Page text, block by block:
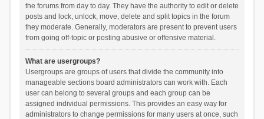
the forums from day to day. They have the authority to edit or delete
posts and lock, unlock, move, delete and split topics in the forum
they moderate. Generally, moderators are present to prevent users
from going off-topic or posting abusive or offensive material.
What are usergroups?
Usergroups are groups of users that divide the community into
manageable sections board administrators can work with. Each
user can belong to several groups and each group can be
assigned individual permissions. This provides an easy way for
administrators to change permissions for many users at once, such